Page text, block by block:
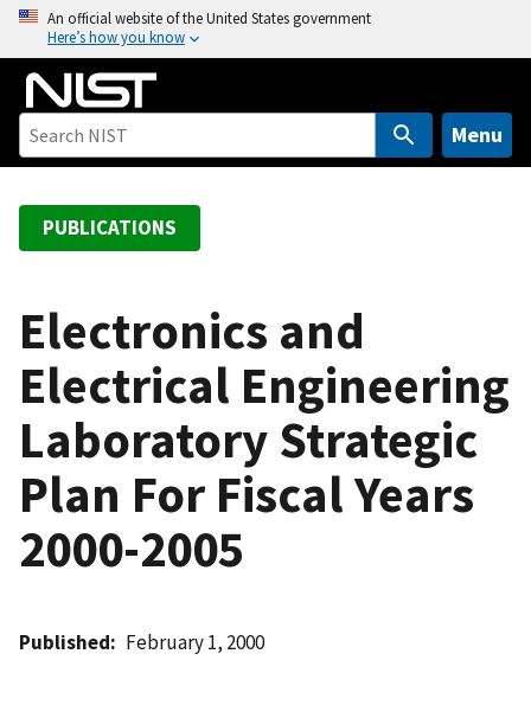
o
An official website of the United States government
Here’s how you know
Menu
PUBLICATIONS
Electronics and
Electrical Engineering
Laboratory Strategic
Plan For Fiscal Years
2000-2005
Published February 1, 2000